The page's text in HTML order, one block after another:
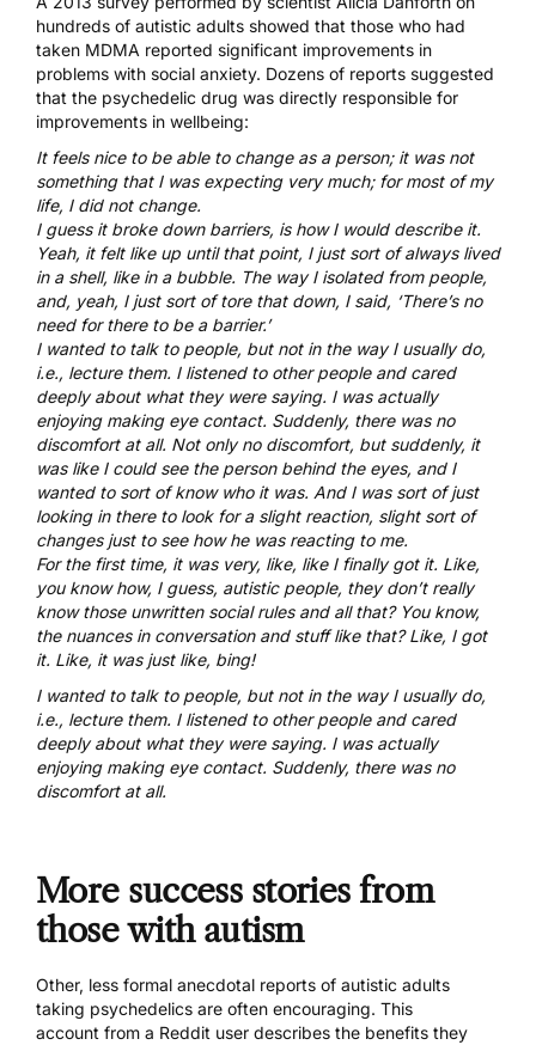
hundreds of autistic adults showed that those who had
taken MDMA reported significant improvements in
problems with social anxiety. Dozens of reports suggested
that the psychedelic drug was directly responsible for
improvements in wellbeing:
It feels nice to be able to change as a person; it was not
something that I was expecting very much; for most of my
life, I did not change.
I guess it broke down barriers, is how I would describe it.
Yeah, it felt like up until that point, I just sort of always lived
in a shell, like in a bubble. The way I isolated from people,
and, yeah, I just sort of tore that down, I said, ‘There’s no
need for there to be a barrier.’
I wanted to talk to people, but not in the way I usually do,
i.e., lecture them. I listened to other people and cared
deeply about what they were saying. I was actually
enjoying making eye contact. Suddenly, there was no
discomfort at all. Not only no discomfort, but suddenly, it
was like I could see the person behind the eyes, and I
wanted to sort of know who it was. And I was sort of just
looking in there to look for a slight reaction, slight sort of
changes just to see how he was reacting to me.
For the first time, it was very, like, like I finally got it. Like,
you know how, I guess, autistic people, they don’t really
know those unwritten social rules and all that? You know,
the nuances in conversation and stuff like that? Like, I got
it. Like, it was just like, bing!
I wanted to talk to people, but not in the way I usually do,
i.e., lecture them. I listened to other people and cared
deeply about what they were saying. I was actually
enjoying making eye contact. Suddenly, there was no
discomfort at all.
More success stories from
those with autism
Other, less formal anecdotal reports of autistic adults
taking psychedelics are often encouraging. This
account from a Reddit user describes the benefits they